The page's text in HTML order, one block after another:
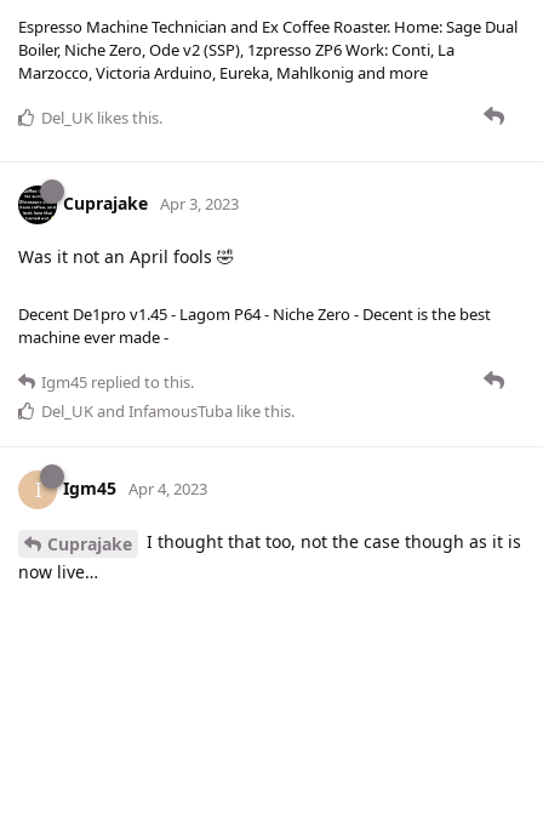
Espresso Machine Technician and Ex Coffee Roaster. Home: Sage Dual
Boiler, Niche Zero, Ode v2 (SSP), 1zpresso ZP6 Work: Conti, La
Marzocco, Victoria Arduino, Eureka, Mahlkonig and more
Del_UK likes this.
Cuprajake Apr 3, 2023
Was it not an April fools 🤣
Decent De1pro v1.45 - Lagom P64 - Niche Zero - Decent is the best
machine ever made -
Igm45 replied to this.
Del_UKand InfamousTuba like this.
I Igm45 Apr 4, 2023
Cuprajake
I thought that too, not the case though as it is
now live…